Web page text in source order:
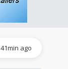
41min ago